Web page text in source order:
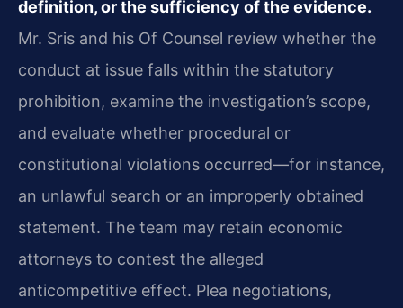
definition, or the sufficiency of the evidence.
Mr. Sris and his Of Counsel review whether the
conduct at issue falls within the statutory
prohibition, examine the investigation’s scope,
and evaluate whether procedural or
constitutional violations occurred—for instance,
an unlawful search or an improperly obtained
statement. The team may retain economic
attorneys to contest the alleged
anticompetitive effect. Plea negotiations,